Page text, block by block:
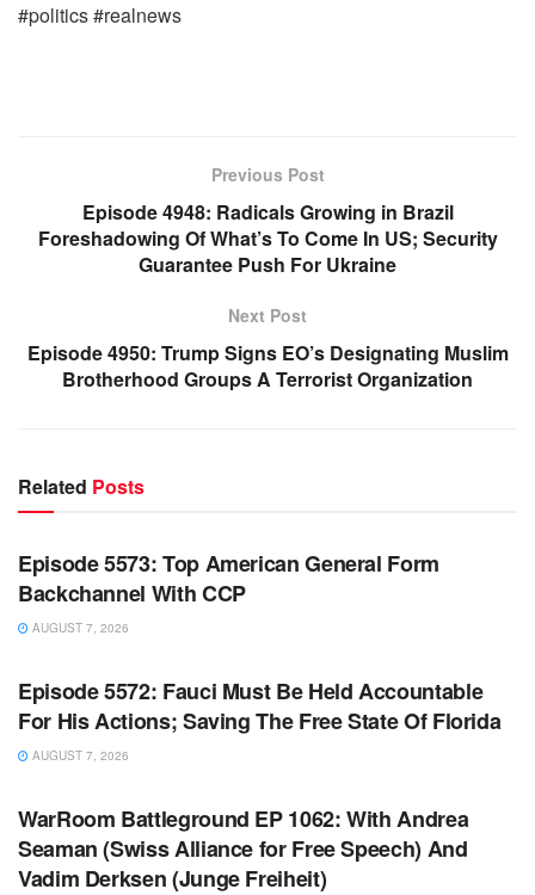
#politics #realnews
Previous Post
Episode 4948: Radicals Growing in Brazil
Foreshadowing Of What’s To Come In US; Security
Guarantee Push For Ukraine
Next Post
Episode 4950: Trump Signs EO’s Designating Muslim
Brotherhood Groups A Terrorist Organization
Related Posts
WARROOM
Episode 5573: Top American General Form
Backchannel With CCP
AUGUST 7, 2026
WARROOM FULL EPISODES | STEPHEN K. BANNON’S
Episode 5572: Fauci Must Be Held Accountable
For His Actions; Saving The Free State Of Florida
AUGUST 7, 2026
WARROOM FULL EPISODES | STEPHEN K. BANNON’S
WarRoom Battleground EP 1062: With Andrea
Seaman (Swiss Alliance for Free Speech) And
Vadim Derksen (Junge Freiheit)